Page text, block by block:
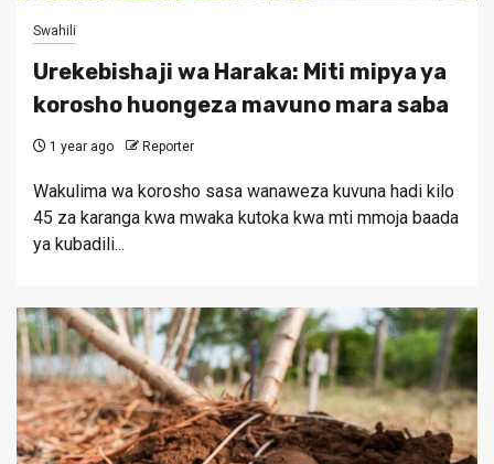
Swahili
Urekebishaji wa Haraka: Miti mipya ya
korosho huongeza mavuno mara saba
1 year ago Reporter
Wakulima wa korosho sasa wanaweza kuvuna hadi kilo
45 za karanga kwa mwaka kutoka kwa mti mmoja baada
ya kubadili...